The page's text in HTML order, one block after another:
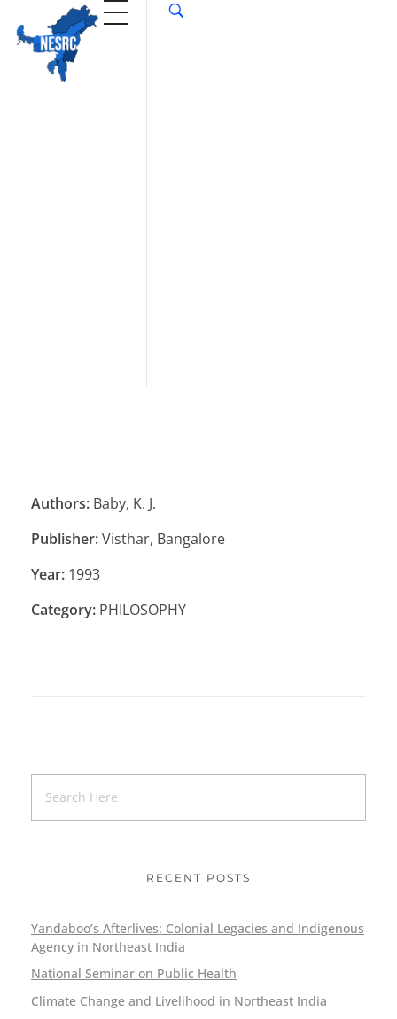
Authors: Baby, K. J.
Publisher:Visthar, Bangalore
Year: 1993
Category: PHILOSOPHY
RECENT POSTS
Yandaboo’s Afterlives: Colonial Legacies and Indigenous
Agency in Northeast India
National Seminar on Public Health
Climate Change and Livelihood in Northeast India